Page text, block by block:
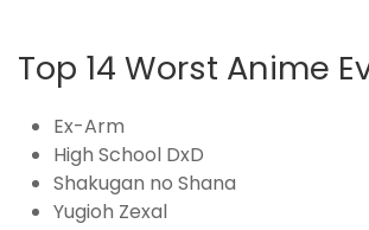
Top 14 Worst Anime
Ex-Arm
High School DxD
Shakugan no Shana
Yugioh Zexal